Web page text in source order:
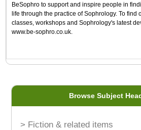
BeSophro to support and inspire people in
life through the practice of Sophrology. To find
classes, workshops and Sophrology's latest
www.be-sophro.co.uk.
Browse Subject
> Fiction & related items